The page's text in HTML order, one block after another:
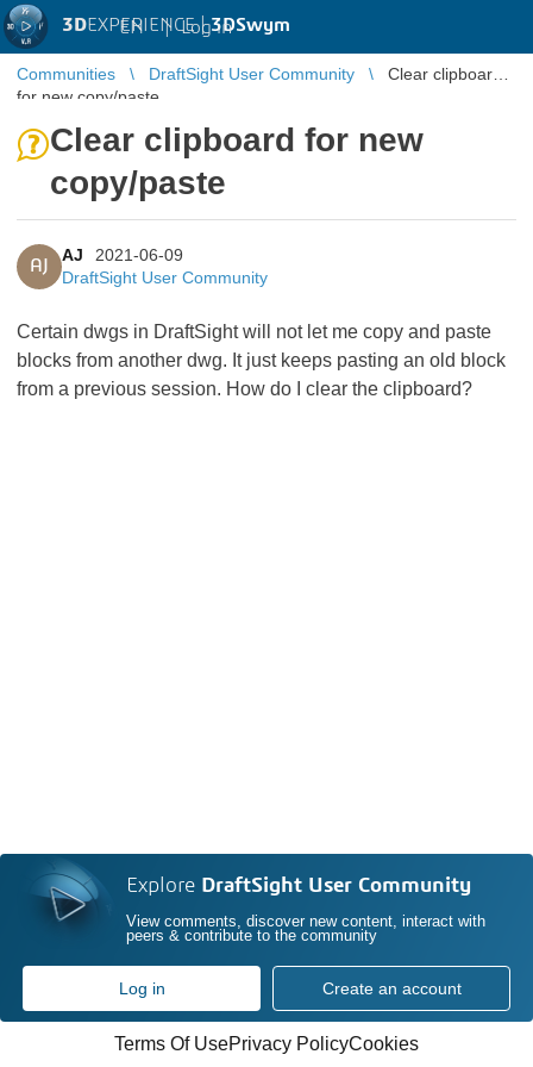
3DEXPERIENCE |3DSwym
EN | Log in
Communities DraftSight User Community
Clear clipboard
for new copy/paste
Clear clipboard for new
copy/paste
AJ
AJ
2021-06-09
DraftSight User Community
Certain dwgs in DraftSight will not let me copy and paste
blocks from another dwg. It just keeps pasting an old block
from a previous session. How do I clear the clipboard?
Explore DraftSight User Community
View comments, discover new content, interact with
peers & contribute to the community
Log in Create an account
Terms Of UsePrivacy PolicyCookies